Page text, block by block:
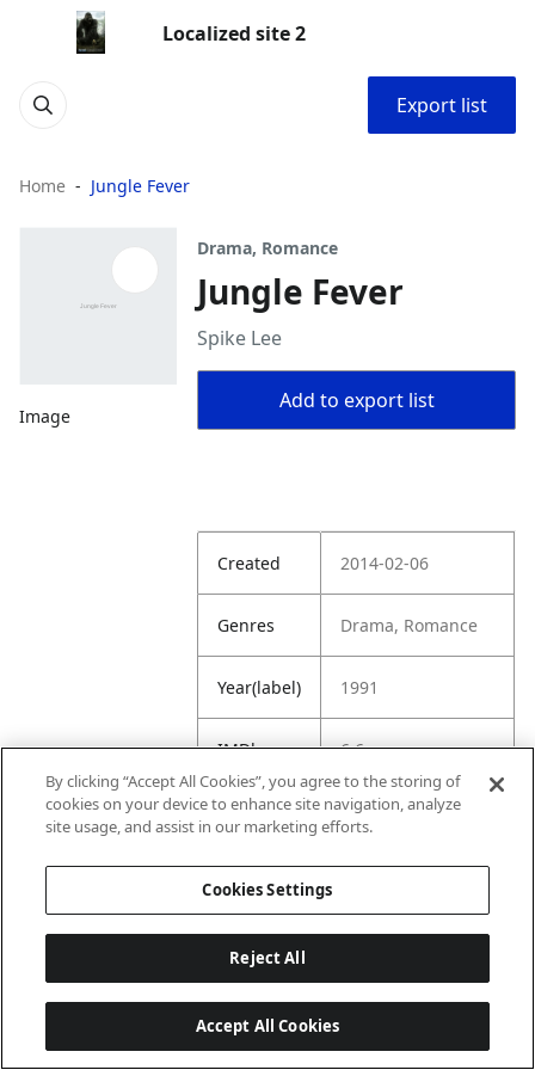
Localized site 2
Export list
Home Jungle Fever
Image
Drama, Romance
Jungle Fever
Spike Lee
Add to export list
Created 2014-02-06
Genres Drama, Romance
Year(label) 1991
IMDb
Rating
6.6
URL
https://www.imdb.
By clicking “Accept All Cookies”, you agree to the storing of
cookies on your device to enhance site navigation, analyze
site usage, and assist in our marketing efforts.
Cookies Settings
Reject All
Accept All Cookies